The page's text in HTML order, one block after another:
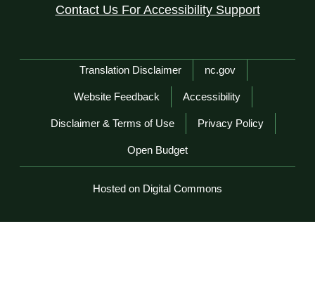
Contact Us For Accessibility Support
Network Menu
Translation Disclaimer nc.gov
Website Feedback Accessibility
Disclaimer & Terms of Use Privacy Policy
Open Budget
Hosted on Digital Commons